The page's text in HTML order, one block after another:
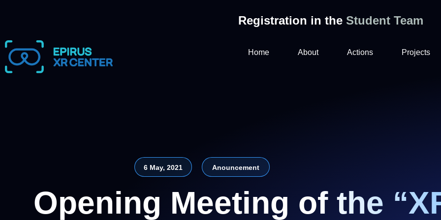
Registration in the Student Team
Home About Actions Projects
6 May, 2021 Anouncement
Opening Meeting of the